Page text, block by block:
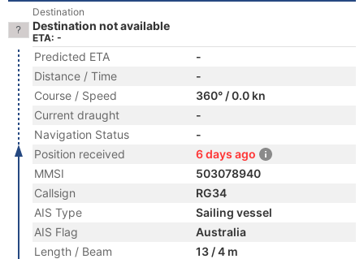
Destination
Destination not available
ETA: -
Predicted ETA
-
Distance / Time
-
Course / Speed
360° / 0.0 kn
Current draught
-
Navigation Status
-
Position received
6 days ago
MMSI
503078940
Callsign
RG34
AIS Type
Sailing vessel
AIS Flag
Australia
Length / Beam
13 / 4 m